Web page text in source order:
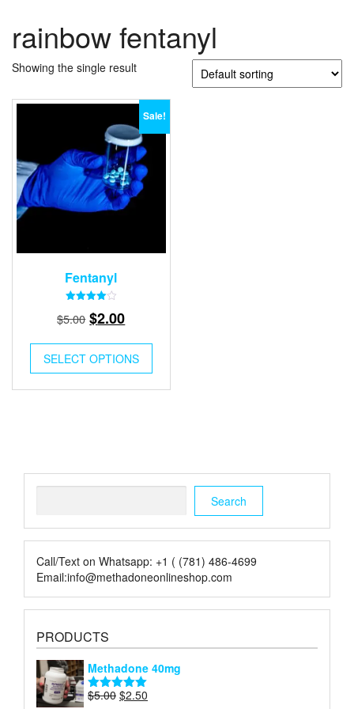
rainbow fentanyl
Showing the single result
Sale!
Fentanyl
4.00
out of 5
$5.00 Original
was:
$5.00.
$2.00Current
is:
$2.00.
SELECT OPTIONS
Search
Call/Text on Whatsapp: +1 ( (781) 486-4699
Email:info@methadoneonlineshop.com
PRODUCTS
Methadone 40mg
Rated 5.00
$5.00 Original
$2.50